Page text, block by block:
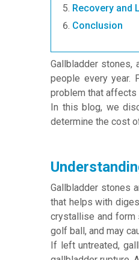
Recovery and
Conclusion
Gallbladder stones,
people every year.
problem that affects
In this blog, we
determine the cost
Gallbladder stones
that helps with
crystallise and form
golf ball, and may
If left untreated,